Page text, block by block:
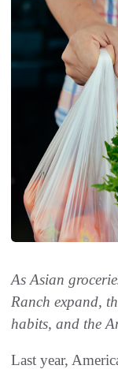
As Asian
Ranch expand,
habits, and the
Last year,